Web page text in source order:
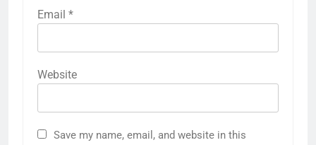
Email *
Website
Save my name, email, and website in this